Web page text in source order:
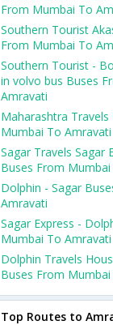
From Mumbai To
Southern Tourist
From Mumbai To
Southern Tourist -
in volvo bus Buses
Amravati
Maharashtra
Mumbai To Amravati
Sagar Travels Sagar
Buses From
Dolphin - Sagar
Amravati
Sagar Express -
Mumbai To Amravati
Dolphin Travels
Buses From
Top Routes to